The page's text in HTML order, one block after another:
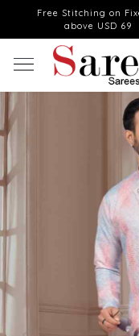
Free Stitching on
above USD